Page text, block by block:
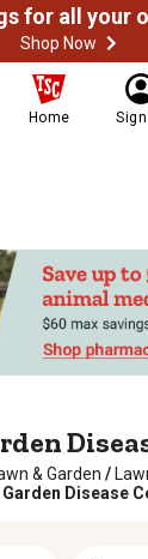
Shop Now
Home
& Garden /
Garden Disease